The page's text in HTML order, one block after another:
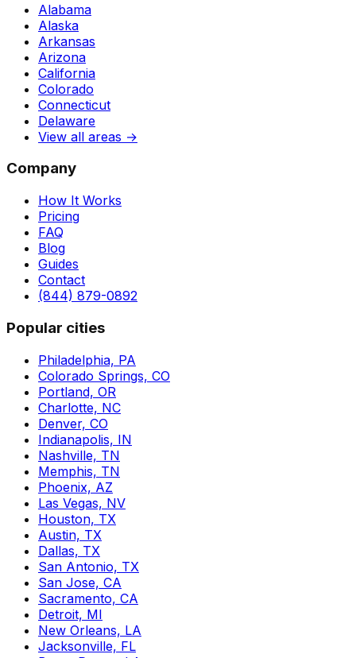
Alabama
Alaska
Arkansas
Arizona
California
Colorado
Connecticut
Delaware
View all areas →
Company
How It Works
Pricing
FAQ
Blog
Guides
Contact
(844) 879-0892
Popular cities
Philadelphia, PA
Colorado Springs, CO
Portland, OR
Charlotte, NC
Denver, CO
Indianapolis, IN
Nashville, TN
Memphis, TN
Phoenix, AZ
Las Vegas, NV
Houston, TX
Austin, TX
Dallas, TX
San Antonio, TX
San Jose, CA
Sacramento, CA
Detroit, MI
New Orleans, LA
Jacksonville, FL